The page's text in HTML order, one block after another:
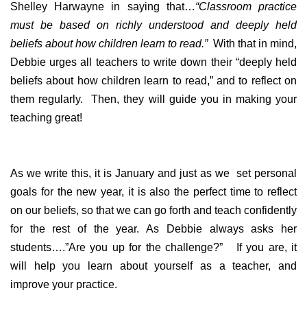
Shelley Harwayne in saying that…“Classroom practice
must be based on richly understood and deeply held
beliefs about how children learn to read.” With that in mind,
Debbie urges all teachers to write down their “deeply held
beliefs about how children learn to read,” and to reflect on
them regularly. Then, they will guide you in making your
teaching great!
As we write this, it is January and just as we set personal
goals for the new year, it is also the perfect time to reflect
on our beliefs, so that we can go forth and teach confidently
for the rest of the year. As Debbie always asks her
students….”Are you up for the challenge?” If you are, it
will help you learn about yourself as a teacher, and
improve your practice.